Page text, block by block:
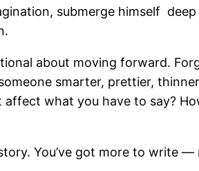
submerge himself
about moving forward.
smarter, prettier,
what you have to say?
You’ve got more to write